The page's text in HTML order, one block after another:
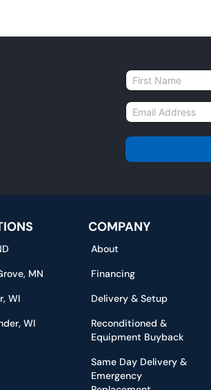
N
a
m
e
E
m
a
l
MN
WI
WI
COMPANY
About
Financing
Delivery & Setup
Reconditioned &
Equipment Buyback
Same Day Delivery &
Emergency